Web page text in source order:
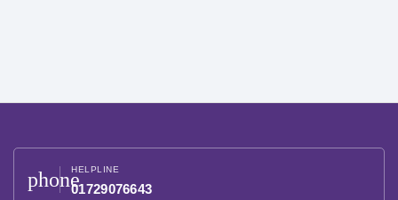
phoneHELPLINE
01729076643